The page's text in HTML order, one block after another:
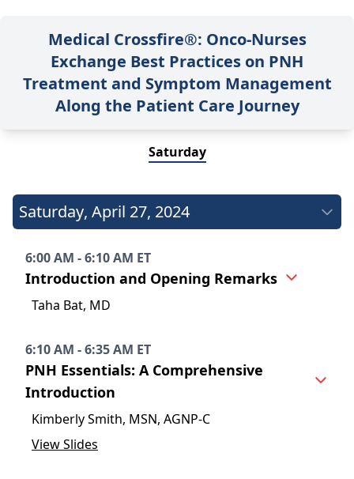
Medical Crossfire®: Onco-Nurses
Exchange Best Practices on PNH
Treatment and Symptom Management
Along the Patient Care Journey
Saturday
Saturday, April 27, 2024
6:00 AM - 6:10 AM ET
Introduction and Opening Remarks
Taha Bat, MD
6:10 AM - 6:35 AM ET
PNH Essentials: A Comprehensive
Introduction
Kimberly Smith, MSN, AGNP-C
View Slides